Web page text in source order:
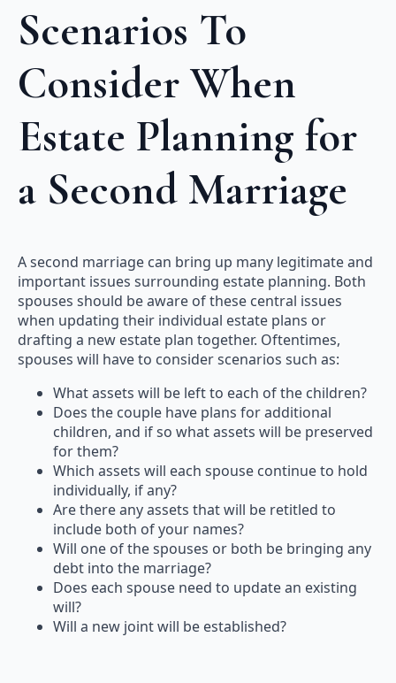
Scenarios To
Consider When
Estate Planning for
a Second Marriage
A second marriage can bring up many legitimate and
important issues surrounding estate planning. Both
spouses should be aware of these central issues
when updating their individual estate plans or
drafting a new estate plan together. Oftentimes,
spouses will have to consider scenarios such as:
What assets will be left to each of the children?
Does the couple have plans for additional
children, and if so what assets will be preserved
for them?
Which assets will each spouse continue to hold
individually, if any?
Are there any assets that will be retitled to
include both of your names?
Will one of the spouses or both be bringing any
debt into the marriage?
Does each spouse need to update an existing
will?
Will a new joint will be established?